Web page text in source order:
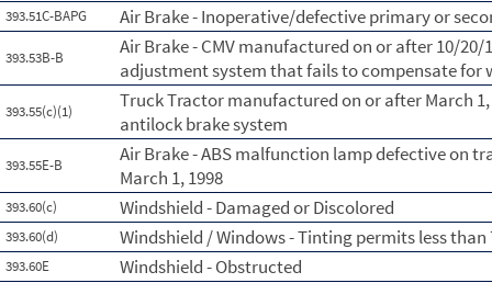
393.51C-BAPG Air Brake - Inoperative/defective primary or
393.53B-B
Air Brake - CMV manufactured on or after 10/
adjustment system that fails to compensate for
393.55(c)(1)
Truck Tractor manufactured on or after March
antilock brake system
393.55E-B
Air Brake - ABS malfunction lamp defective on
March 1, 1998
393.60(c) Windshield - Damaged or Discolored
393.60(d) Windshield / Windows - Tinting permits less
393.60E Windshield - Obstructed